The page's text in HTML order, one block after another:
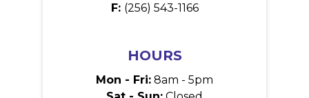
F: (256) 543-1166
HOURS
Mon - Fri: 8am - 5pm